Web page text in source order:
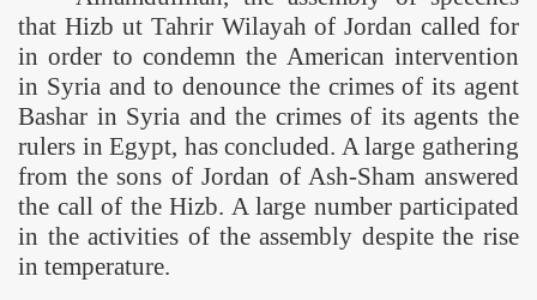
that Hizb ut Tahrir Wilayah ofJordan called for
in order to condemn the American intervention
in Syriaand to denounce the crimes of its agent
Bashar in Syria and the crimes of its agents the
rulers inEgypt, has concluded. A large gathering
from the sons of Jordan of Ash-Sham answered
the call of the Hizb. A large number participated
in the activities of the assembly despite the rise
in temperature.